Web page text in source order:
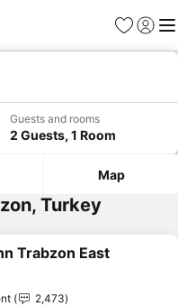
Favourites
Sign in
Guests and rooms
2 Guests, 1 Room
Map
Turkey
favourites
Trabzon East
2,473